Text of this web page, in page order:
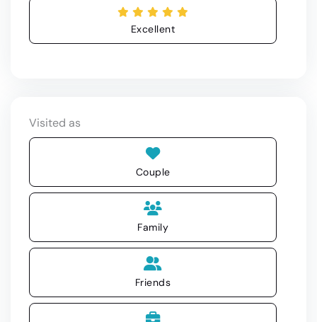
Excellent
Visited as
Couple
Family
Friends